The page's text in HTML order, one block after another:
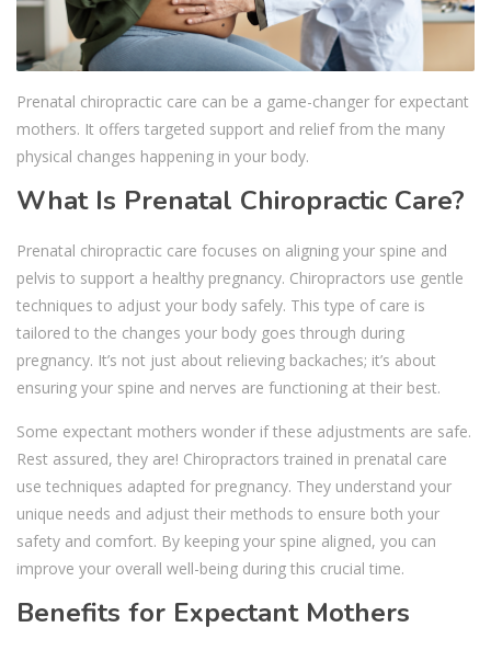
Prenatal chiropractic care can be a game-changer for expectant
mothers. It offers targeted support and relief from the many
physical changes happening in your body.
What Is Prenatal Chiropractic Care?
Prenatal chiropractic care focuses on aligning your spine and
pelvis to support a healthy pregnancy. Chiropractors use gentle
techniques to adjust your body safely. This type of care is
tailored to the changes your body goes through during
pregnancy. It’s not just about relieving backaches; it’s about
ensuring your spine and nerves are functioning at their best.
Some expectant mothers wonder if these adjustments are safe.
Rest assured, they are! Chiropractors trained in prenatal care
use techniques adapted for pregnancy. They understand your
unique needs and adjust their methods to ensure both your
safety and comfort. By keeping your spine aligned, you can
improve your overall well-being during this crucial time.
Benefits for Expectant Mothers